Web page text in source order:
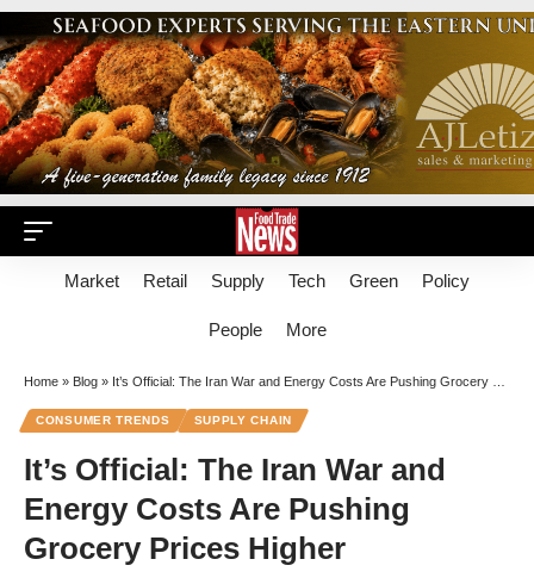
Market Retail Supply Tech Green Policy
People More
Home » Blog » It’s Official: The Iran War and Energy Costs Are Pushing Grocery Prices Higher
CONSUMER TRENDS SUPPLY CHAIN
It’s Official: The Iran War and
Energy Costs Are Pushing
Grocery Prices Higher